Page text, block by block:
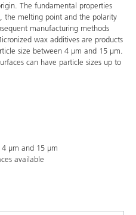
The fundamental properties
the melting point and the polarity
manufacturing methods
wax additives are products
size between 4 μm and 15 μm.
can have particle sizes up to
μm and 15 μm
available